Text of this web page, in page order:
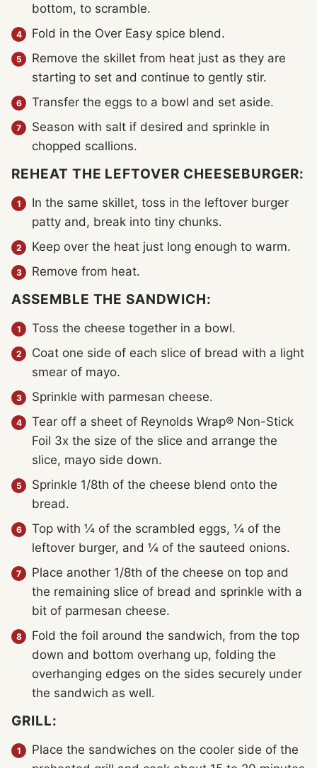
bottom, to scramble.
Fold in the Over Easy spice blend.
Remove the skillet from heat just as they are
starting to set and continue to gently stir.
Transfer the eggs to a bowl and set aside.
Season with salt if desired and sprinkle in
chopped scallions.
REHEAT THE LEFTOVER CHEESEBURGER:
In the same skillet, toss in the leftover burger
patty and, break into tiny chunks.
Keep over the heat just long enough to warm.
Remove from heat.
ASSEMBLE THE SANDWICH:
Toss the cheese together in a bowl.
Coat one side of each slice of bread with a light
smear of mayo.
Sprinkle with parmesan cheese.
Tear off a sheet of Reynolds Wrap® Non-Stick
Foil 3x the size of the slice and arrange the
slice, mayo side down.
Sprinkle 1/8th of the cheese blend onto the
bread.
Top with ¼ of the scrambled eggs, ¼ of the
leftover burger, and ¼ of the sauteed onions.
Place another 1/8th of the cheese on top and
the remaining slice of bread and sprinkle with a
bit of parmesan cheese.
Fold the foil around the sandwich, from the top
down and bottom overhang up, folding the
overhanging edges on the sides securely under
the sandwich as well.
GRILL:
Place the sandwiches on the cooler side of the